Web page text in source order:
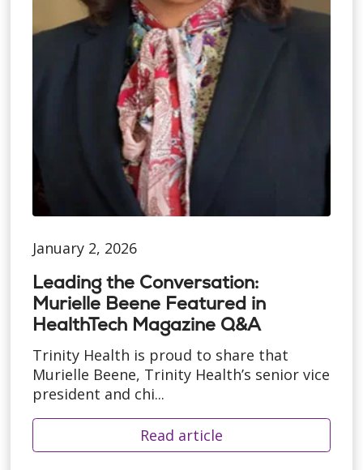
January 2, 2026
Leading the Conversation:
Murielle Beene Featured in
HealthTech Magazine Q&A
Trinity Health is proud to share that
Murielle Beene, Trinity Health’s senior vice
president and chi...
Read article